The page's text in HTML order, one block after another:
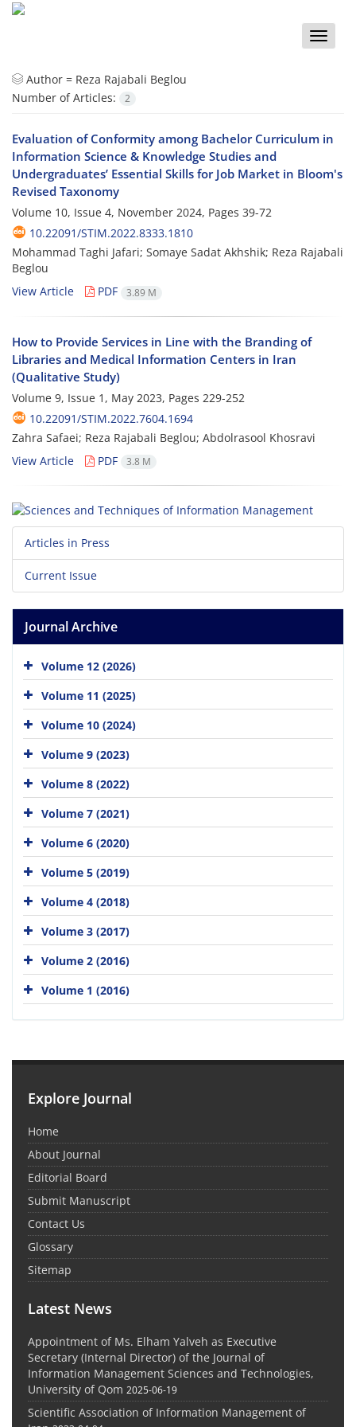
Toggle
Author = Reza Rajabali Beglou
Number of Articles:
2
Evaluation of Conformity among Bachelor Curriculum in
Information Science & Knowledge Studies and
Undergraduates’ Essential Skills for Job Market in Bloom's
Revised Taxonomy
Volume 10, Issue 4, November 2024, Pages 39-72
10.22091/STIM.2022.8333.1810
Mohammad Taghi Jafari; Somaye Sadat Akhshik; Reza Rajabali
Beglou
View Article
PDF 3.89 M
How to Provide Services in Line with the Branding of
Libraries and Medical Information Centers in Iran
(Qualitative Study)
Volume 9, Issue 1, May 2023, Pages 229-252
10.22091/STIM.2022.7604.1694
Zahra Safaei; Reza Rajabali Beglou; Abdolrasool Khosravi
View Article
PDF 3.8 M
Articles in Press
Current Issue
Journal Archive
Volume 12 (2026)
Volume 11 (2025)
Volume 10 (2024)
Volume 9 (2023)
Volume 8 (2022)
Volume 7 (2021)
Volume 6 (2020)
Volume 5 (2019)
Volume 4 (2018)
Volume 3 (2017)
Volume 2 (2016)
Volume 1 (2016)
Explore Journal
Home
About Journal
Editorial Board
Submit Manuscript
Contact Us
Glossary
Sitemap
Latest News
Appointment of Ms. Elham Yalveh as Executive
Secretary (Internal Director) of the Journal of
Information Management Sciences and Technologies,
University of Qom 2025-06-19
Scientific Association of Information Management of